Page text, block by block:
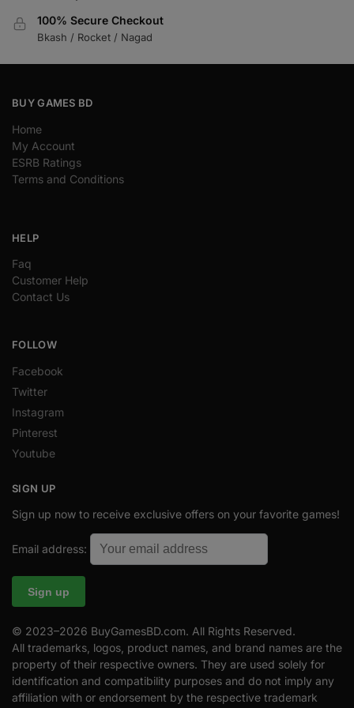
100% Secure Checkout
Bkash / Rocket / Nagad
BUY GAMES BD
Home
My Account
ESRB Ratings
Terms and Conditions
HELP
Faq
Customer Help
Contact Us
FOLLOW
Facebook
Twitter
Instagram
Pinterest
Youtube
SIGN UP
Sign up now to receive exclusive offers on your favorite games!
Email address:
© 2023–2026 BuyGamesBD.com. All Rights Reserved.
All trademarks, logos, product names, and brand names are the
property of their respective owners. They are used solely for
identification and compatibility purposes and do not imply any
affiliation with or endorsement by the respective trademark